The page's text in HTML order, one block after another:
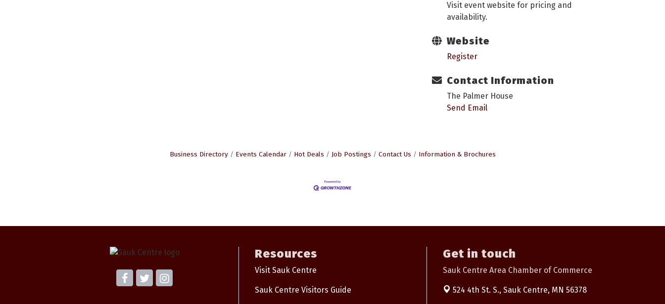
Visit event website for pricing and
availability.
Website
Register
Contact Information
The Palmer House
Send Email
Business Directory Events Calendar Hot Deals Job Postings Contact Us Information & Brochures
Resources
Visit Sauk Centre
Sauk Centre Visitors Guide
Get in touch
Sauk Centre Area Chamber of Commerce
524 4th St. S., Sauk Centre, MN 56378